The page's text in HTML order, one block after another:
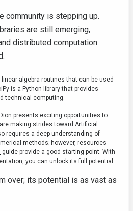
community is stepping up.
are still emerging,
distributed computation
algebra routines that can be used
is a Python library that provides
technical computing.
presents exciting opportunities to
making strides toward Artificial
requires a deep understanding of
methods; however, resources
guide provide a good starting point. With
you can unlock its full potential.
over; its potential is as vast as